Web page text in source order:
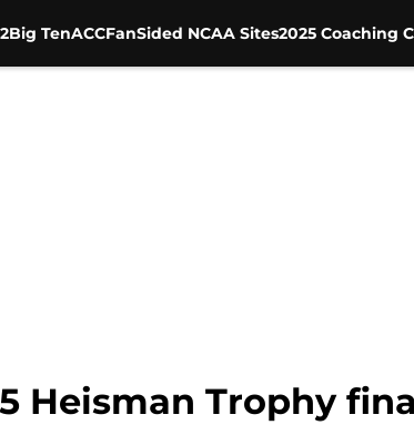
Big TenACCFanSided NCAA Sites2025 Coaching
Heisman Trophy